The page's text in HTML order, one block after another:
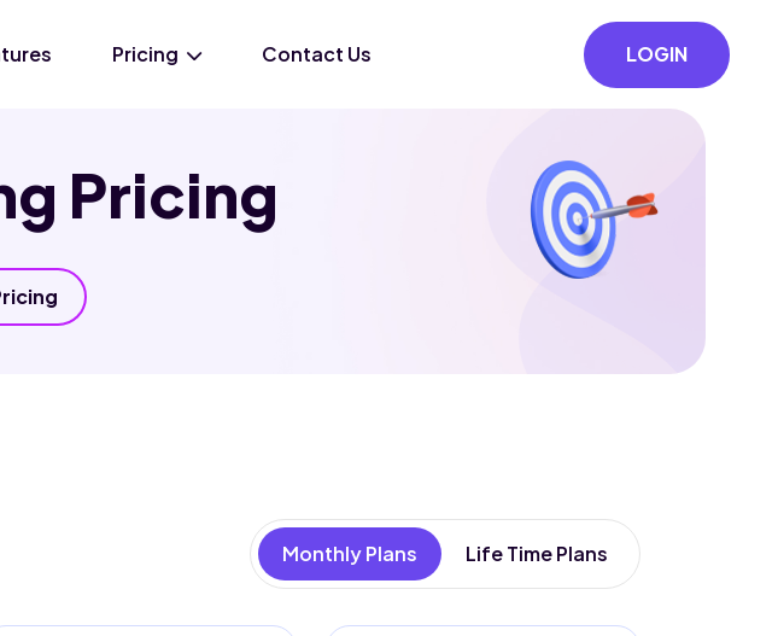
Pricing Contact Us LOGIN
Pricing
Monthly Plans Life Time Plans